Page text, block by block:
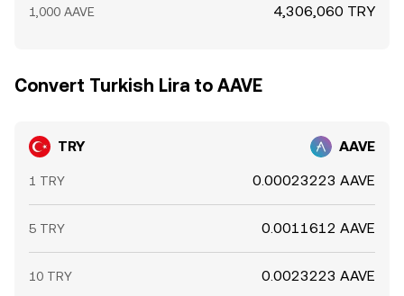
1,000 AAVE 4,306,060 TRY
Convert Turkish Lira to AAVE
TRY AAVE
1 TRY 0.00023223 AAVE
5 TRY 0.0011612 AAVE
10 TRY 0.0023223 AAVE